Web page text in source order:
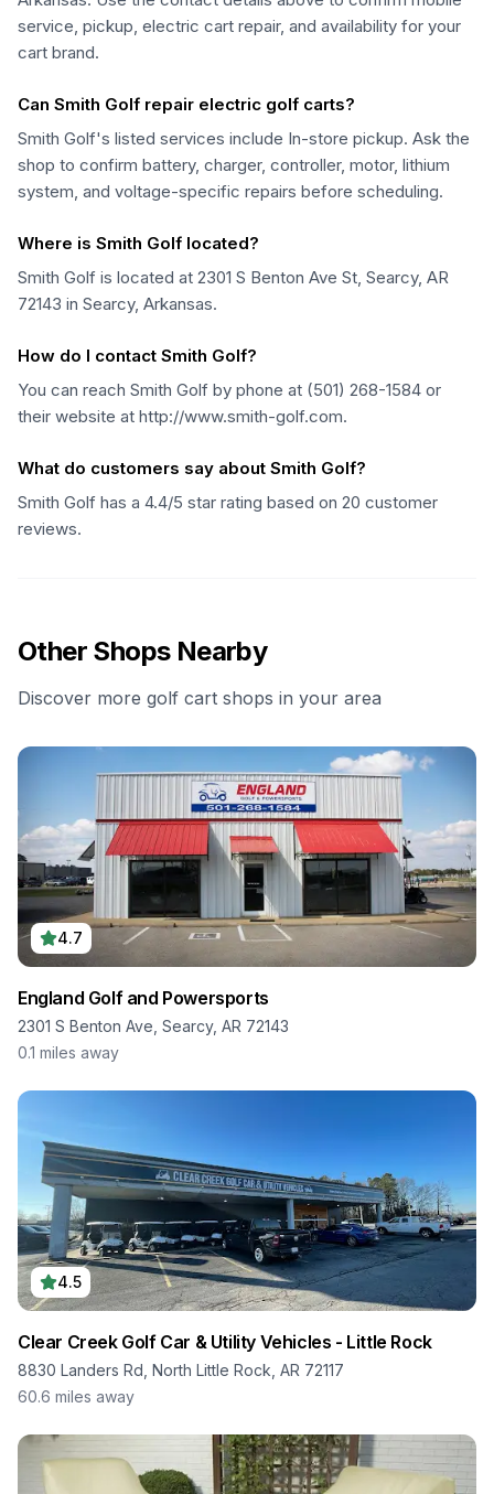
service, pickup, electric cart repair, and availability for your
cart brand.
Can Smith Golf repair electric golf carts?
Smith Golf's listed services include In-store pickup. Ask the
shop to confirm battery, charger, controller, motor, lithium
system, and voltage-specific repairs before scheduling.
Where is Smith Golf located?
Smith Golf is located at 2301 S Benton Ave St, Searcy, AR
72143 in Searcy, Arkansas.
How do I contact Smith Golf?
You can reach Smith Golf by phone at (501) 268-1584 or
their website at http://www.smith-golf.com.
What do customers say about Smith Golf?
Smith Golf has a 4.4/5 star rating based on 20 customer
reviews.
Other Shops Nearby
Discover more golf cart shops in your area
4.7
England Golf and Powersports
2301 S Benton Ave, Searcy, AR 72143
0.1 miles away
4.5
Clear Creek Golf Car & Utility Vehicles - Little Rock
8830 Landers Rd, North Little Rock, AR 72117
60.6 miles away